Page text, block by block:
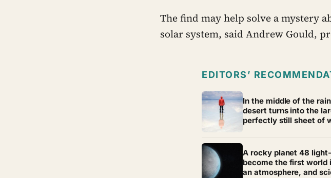
The find may help solve a mystery
solar system, said Andrew Gould,
EDITORS’
In the middle of the
desert turns into the
perfectly still sheet of
A rocky planet 48
become the first world
an atmosphere, and